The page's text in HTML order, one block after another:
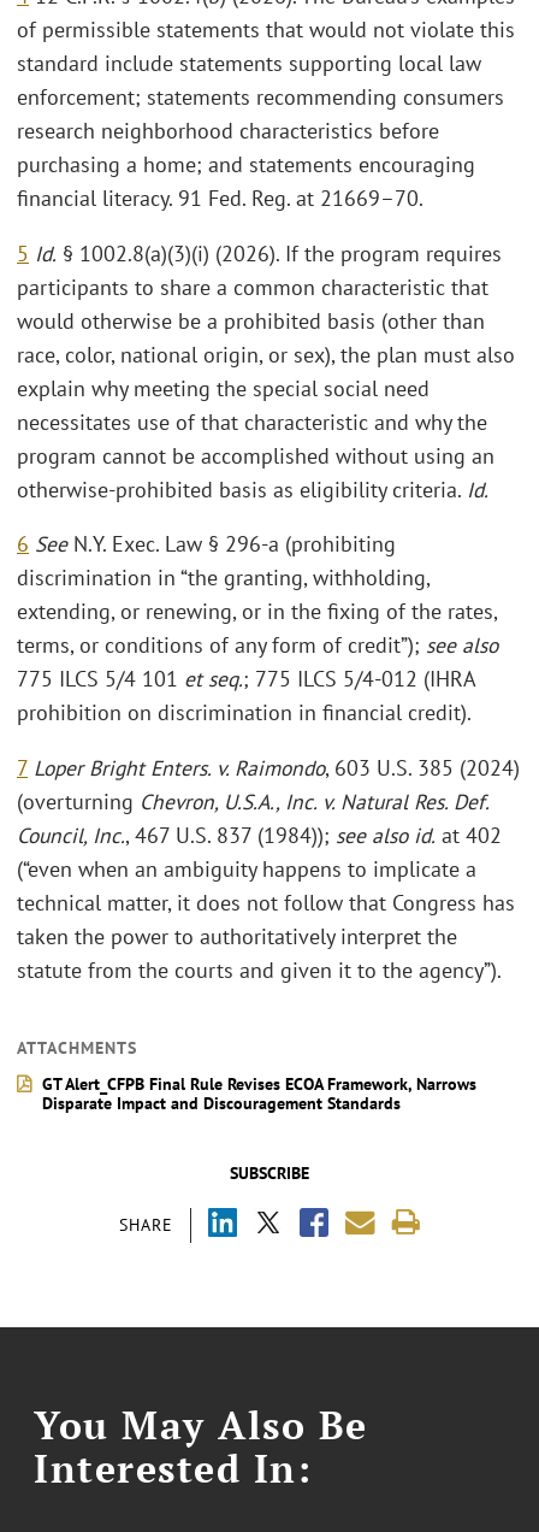
SUBSCRIBE
SHARE
of permissible statements that would not violate this
standard include statements supporting local law
enforcement; statements recommending consumers
research neighborhood characteristics before
purchasing a home; and statements encouraging
financial literacy. 91 Fed. Reg. at 21669–70.
5 Id. § 1002.8(a)(3)(i) (2026). If the program requires
participants to share a common characteristic that
would otherwise be a prohibited basis (other than
race, color, national origin, or sex), the plan must also
explain why meeting the special social need
necessitates use of that characteristic and why the
program cannot be accomplished without using an
otherwise-prohibited basis as eligibility criteria. Id.
6 SeeN.Y. Exec. Law § 296-a (prohibiting
discrimination in “the granting, withholding,
extending, or renewing, or in the fixing of the rates,
terms, or conditions of any form of credit”); see also
775 ILCS 5/4 101 et seq.; 775 ILCS 5/4-012 (IHRA
prohibition on discrimination in financial credit).
7 Loper Bright Enters. v. Raimondo, 603 U.S. 385 (2024)
(overturning Chevron, U.S.A., Inc. v. Natural Res. Def.
Council, Inc., 467 U.S. 837 (1984)); see also id. at 402
(“even when an ambiguity happens to implicate a
technical matter, it does not follow that Congress has
taken the power to authoritatively interpret the
statute from the courts and given it to the agency”).
ATTACHMENTS
GT Alert_CFPB Final Rule Revises ECOA Framework, Narrows
Disparate Impact and Discouragement Standards
You May Also Be
Interested In: